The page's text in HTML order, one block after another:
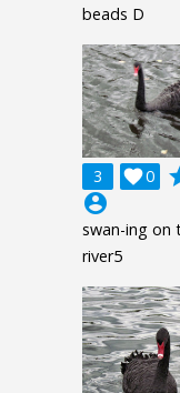
beads D
3 0

account_circle
swan-ing on
river5